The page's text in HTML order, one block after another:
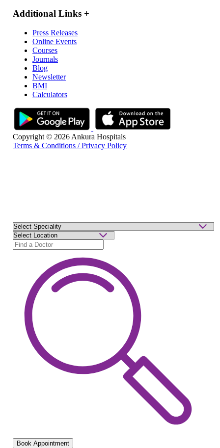
Additional Links +
Press Releases
Online Events
Courses
Journals
Blog
Newsletter
BMI
Calculators
Copyright © 2026 Ankura Hospitals
Terms & Conditions / Privacy Policy
Book Appointment